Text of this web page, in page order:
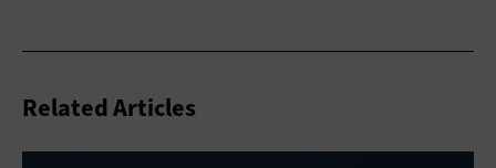
Related Articles